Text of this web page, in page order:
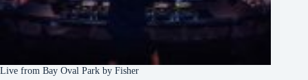
Live from Bay Oval Park by Fisher